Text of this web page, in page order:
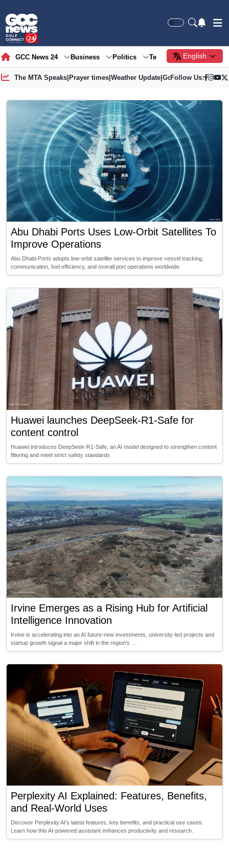
GCC News 24 Business Politics Tech Society
English
The MTA Speaks| Prayer times| Weather Update| Gold Price
Follow Us:
Abu Dhabi Ports Uses Low-Orbit Satellites To
Improve Operations
Abu Dhabi Ports adopts low-orbit satellite services to improve vessel tracking,
communication, fuel efficiency, and overall port operations worldwide
Huawei launches DeepSeek-R1-Safe for
content control
Huawei introduces DeepSeek-R1-Safe, an AI model designed to strengthen content
filtering and meet strict safety standards
Irvine Emerges as a Rising Hub for Artificial
Intelligence Innovation
Irvine is accelerating into an AI future-new investments, university-led projects and
startup growth signal a major shift in the region’s …
Perplexity AI Explained: Features, Benefits,
and Real-World Uses
Discover Perplexity AI’s latest features, key benefits, and practical use cases.
Learn how this AI-powered assistant enhances productivity and research.